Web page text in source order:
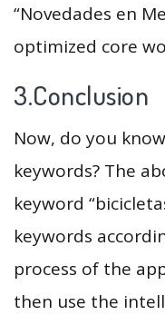
“Novedades en
optimized core
3.Conclusion
Now, do you
keywords? The
keyword
keywords
process of the
then use the